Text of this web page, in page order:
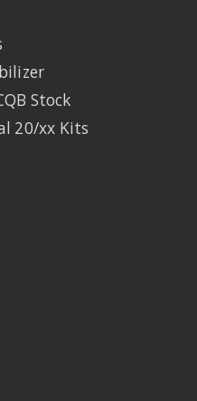
Stock
20/xx Kits